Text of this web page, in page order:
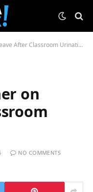
After Classroom Urination Video
on
NO COMMENTS